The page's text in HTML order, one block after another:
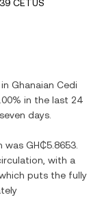
CETUS
Ghanaian Cedi
in the last 24
days.
was GH₵5.8653
with a
which puts the fully